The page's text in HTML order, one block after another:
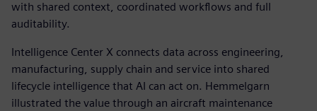
with shared context, coordinated workflows and full
auditability.
Intelligence Center X connects data across engineering,
manufacturing, supply chain and service into shared
lifecycle intelligence that AI can act on. Hemmelgarn
illustrated the value through an aircraft maintenance